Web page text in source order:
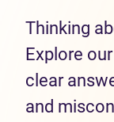
Thinking
Explore
clear
and